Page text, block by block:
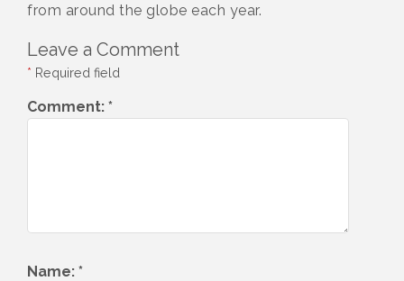
from around the globe each year.
Leave a Comment
* Required field
Comment: *
Name: *